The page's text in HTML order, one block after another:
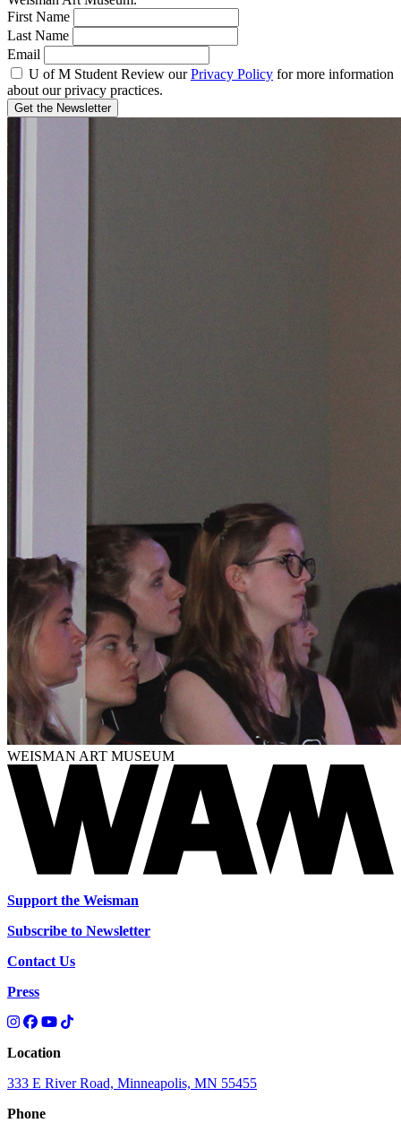
First Name
Last Name
Email
U of M Student Review ourPrivacy Policy for more information
about our privacy practices.
WEISMAN ART MUSEUM
Support the Weisman
Subscribe to Newsletter
Contact Us
Press
Location
333 E River Road, Minneapolis, MN 55455
Phone